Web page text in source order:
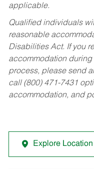
applicable.
Qualified individuals
reasonable
Disabilities Act. If you
accommodation
process, please send
call (800) 471-7431
accommodation, and
Explore Location